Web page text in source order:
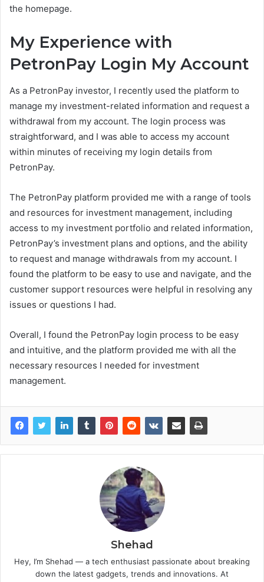
the homepage.
My Experience with
PetronPay Login My Account
As a PetronPay investor, I recently used the platform to
manage my investment-related information and request a
withdrawal from my account. The login process was
straightforward, and I was able to access my account
within minutes of receiving my login details from
PetronPay.
The PetronPay platform provided me with a range of tools
and resources for investment management, including
access to my investment portfolio and related information,
PetronPay’s investment plans and options, and the ability
to request and manage withdrawals from my account. I
found the platform to be easy to use and navigate, and the
customer support resources were helpful in resolving any
issues or questions I had.
Overall, I found the PetronPay login process to be easy
and intuitive, and the platform provided me with all the
necessary resources I needed for investment
management.
Shehad
Hey, I’m Shehad — a tech enthusiast passionate about breaking
down the latest gadgets, trends and innovations. At